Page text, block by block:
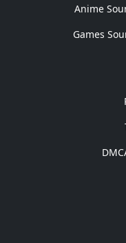
Anime
Games